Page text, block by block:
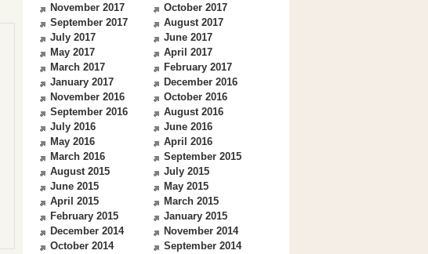
November 2017
October 2017
September 2017
August 2017
July 2017
June 2017
May 2017
April 2017
March 2017
February 2017
January 2017
December 2016
November 2016
October 2016
September 2016
August 2016
July 2016
June 2016
May 2016
April 2016
March 2016
September 2015
August 2015
July 2015
June 2015
May 2015
April 2015
March 2015
February 2015
January 2015
December 2014
November 2014
October 2014
September 2014